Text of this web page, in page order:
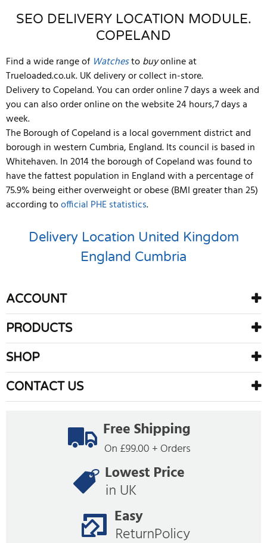
SEO DELIVERY LOCATION MODULE.
COPELAND
Find a wide range of Watchestobuyonline at
Trueloaded.co.uk. UK delivery or collect in-store.
Delivery to Copeland. You can order online 7 days a week and
you can also order online on the website 24 hours,7 days a
week.
The Borough of Copeland is a local government district and
borough in western Cumbria, England. Its council is based in
Whitehaven. In 2014 the borough of Copeland was found to
have the fattest population in England with a percentage of
75.9% being either overweight or obese (BMI greater than 25)
according toofficial PHE statistics.
Delivery Location United Kingdom
England Cumbria
ACCOUNT
PRODUCTS
SHOP
CONTACT US